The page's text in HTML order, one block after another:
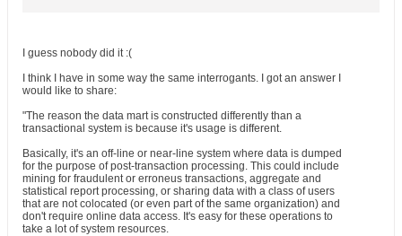
I guess nobody did it :(
I think I have in some way the same interrogants. I got an answer I
would like to share:
"The reason the data mart is constructed differently than a
transactional system is because it's usage is different.
Basically, it's an off-line or near-line system where data is dumped
for the purpose of post-transaction processing. This could include
mining for fraudulent or erroneus transactions, aggregate and
statistical report processing, or sharing data with a class of users
that are not colocated (or even part of the same organization) and
don't require online data access. It's easy for these operations to
take a lot of system resources.